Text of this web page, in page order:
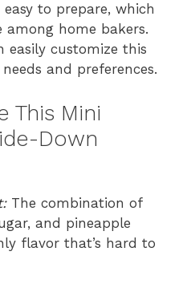
to prepare, which
home bakers.
easily customize this
and preferences.
This Mini
Down
The combination of
and pineapple
flavor that’s hard to